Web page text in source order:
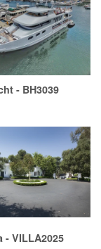
- BH3039
- VILLA2025